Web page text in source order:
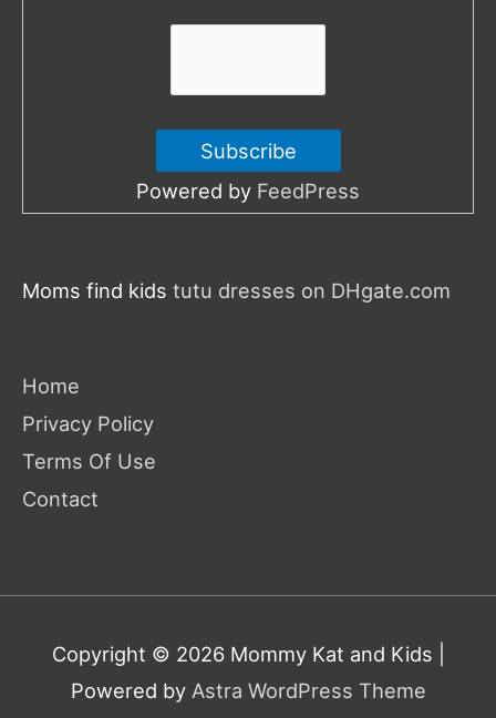
Powered by FeedPress
Moms find kids tutu dresses on DHgate.com
Home
Privacy Policy
Terms Of Use
Contact
Copyright © 2026 Mommy Kat and Kids
Powered by Astra WordPress Theme